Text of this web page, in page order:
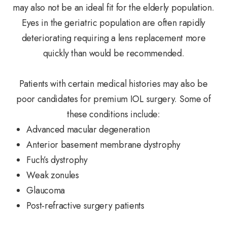
may also not be an ideal fit for the elderly population.
Eyes in the geriatric population are often rapidly
deteriorating requiring a lens replacement more
quickly than would be recommended.
Patients with certain medical histories may also be
poor candidates for premium IOL surgery. Some of
these conditions include:
Advanced macular degeneration
Anterior basement membrane dystrophy
Fuch’s dystrophy
Weak zonules
Glaucoma
Post-refractive surgery patients